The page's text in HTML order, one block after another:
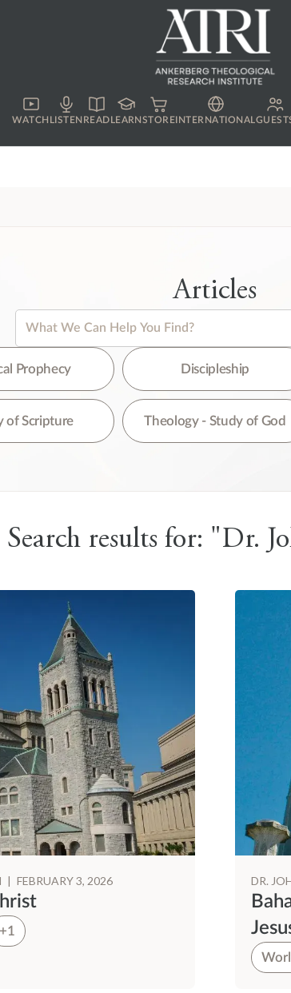
WATCH LISTEN READLEARNSTOREINTERNATIONAL
Articles
There are no suggestions because the search field is
Prophecy Discipleship
of Scripture Theology - Study of God
Search results for: "Dr.
| FEBRUARY 3, 2026
+1
DR.